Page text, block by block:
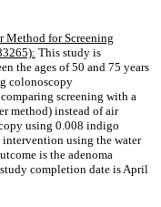
Method for Screening
This study is
the ages of 50 and 75 years
colonoscopy
screening with a
method) instead of air
using 0.008 indigo
using the water
is the adenoma
completion date is April